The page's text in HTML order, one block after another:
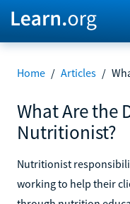
Home / Articles /
What Are the
Nutritionist?
Nutritionist
working to help their